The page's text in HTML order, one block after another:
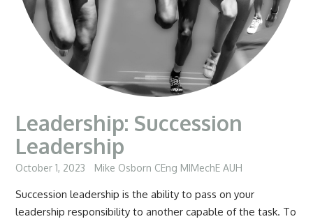
Leadership: Succession
Leadership
October 1, 2023 Mike Osborn CEng MIMechE AUH
Succession leadership is the ability to pass on your
leadership responsibility to another capable of the task. To